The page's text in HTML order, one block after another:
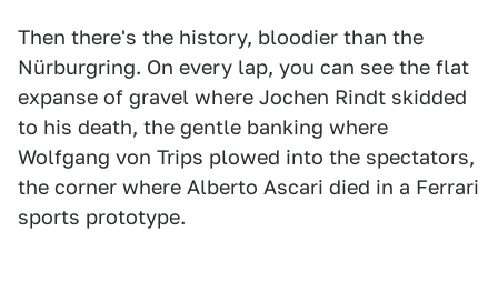
Then there's the history, bloodier than the
Nürburgring. On every lap, you can see the flat
expanse of gravel where Jochen Rindt skidded
to his death, the gentle banking where
Wolfgang von Trips plowed into the spectators,
the corner where Alberto Ascari died in a Ferrari
sports prototype.